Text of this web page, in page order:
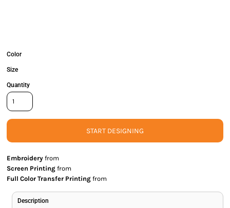
Color
Size
Quantity
START DESIGNING
Embroidery from
Screen Printing from
Full Color Transfer Printing from
Description